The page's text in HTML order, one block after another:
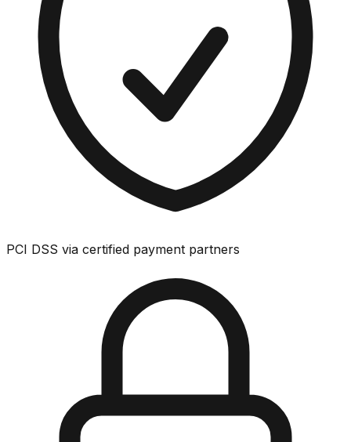
PCI DSS via certified payment partners